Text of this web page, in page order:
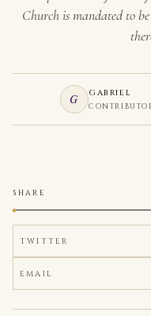
Church is mandated to
G GABRIEL
SHARE
TWITTER
EMAIL